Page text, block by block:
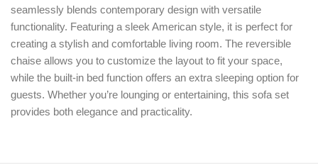
seamlessly blends contemporary design with versatile
functionality. Featuring a sleek American style, it is perfect for
creating a stylish and comfortable living room. The reversible
chaise allows you to customize the layout to fit your space,
while the built-in bed function offers an extra sleeping option for
guests. Whether you’re lounging or entertaining, this sofa set
provides both elegance and practicality.